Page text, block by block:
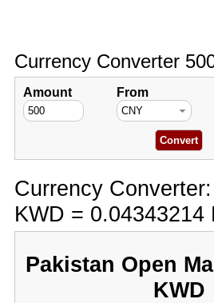
Currency Converter
Amount From
Currency
KWD = 0.04343214
Pakistan Open
KWD